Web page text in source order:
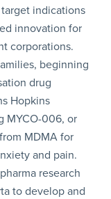
indications
innovation for
corporations.
beginning
drug
Hopkins
MYCO-006, or
MDMA for
and pain.
research
to develop and